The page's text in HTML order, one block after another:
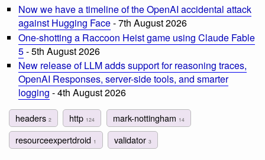
Now we have a timeline of the OpenAI accidental attack
against Hugging Face- 7th August 2026
One-shotting a Raccoon Heist game using Claude Fable
5- 5th August 2026
New release of LLM adds support for reasoning traces,
OpenAI Responses, server-side tools, and smarter
logging - 4th August 2026
headers 2 http 124 mark-nottingham 14
resourceexpertdroid 1 validator3